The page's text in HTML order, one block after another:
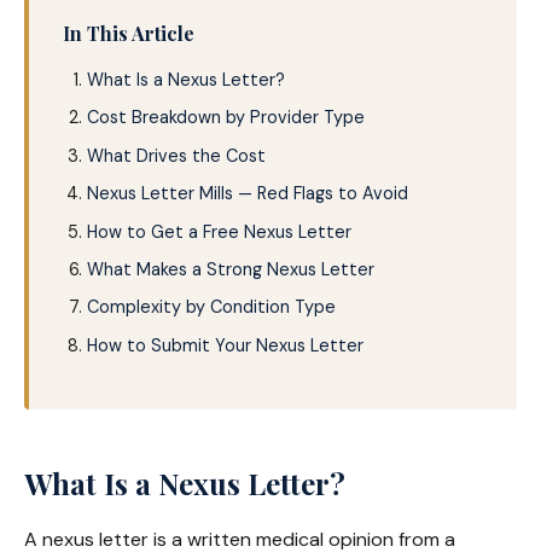
In This Article
What Is a Nexus Letter?
Cost Breakdown by Provider Type
What Drives the Cost
Nexus Letter Mills — Red Flags to Avoid
How to Get a Free Nexus Letter
What Makes a Strong Nexus Letter
Complexity by Condition Type
How to Submit Your Nexus Letter
What Is a Nexus Letter?
A nexus letter is a written medical opinion from a